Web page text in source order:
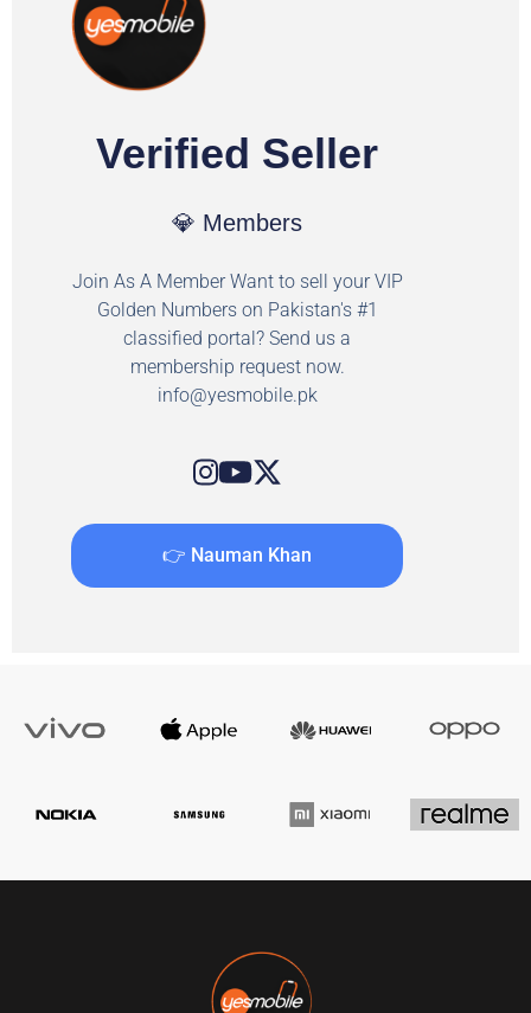
Verified Seller
💎 Members
Join As A Member Want to sell your VIP
Golden Numbers on Pakistan's #1
classified portal? Send us a
membership request now.
info@yesmobile.pk
👉 Nauman Khan